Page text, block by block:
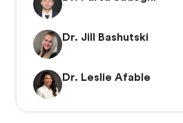
Dr. Jill Bashutski
Dr. Leslie Afable